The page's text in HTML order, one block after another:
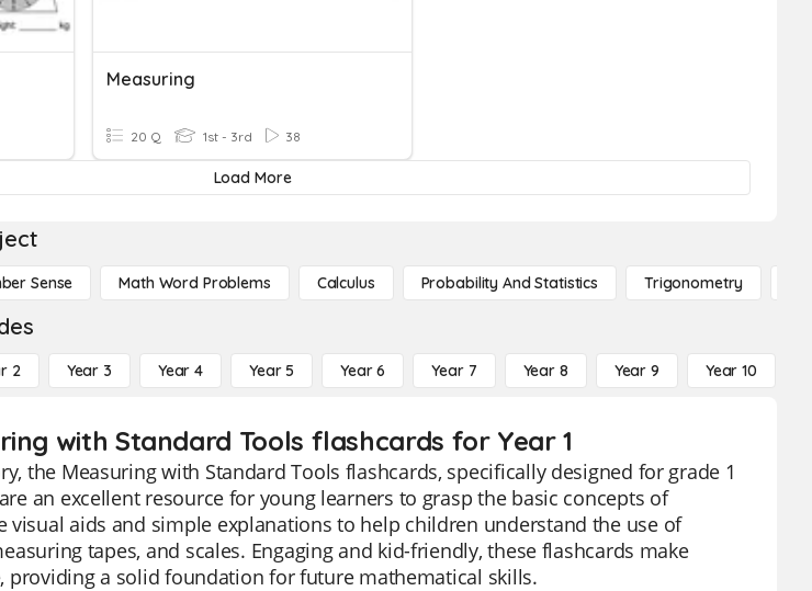
Measuring
20 Q 1st - 3rd 38
Load More
Sense Math Word Problems Calculus Probability And Statistics Trigonometry
2 Year 3 Year 4 Year 5 Year 6 Year 7 Year 8 Year 9 Year 10
with Standard Tools flashcards for Year 1
the Measuring with Standard Tools flashcards, specifically designed for grade 1
an excellent resource for young learners to grasp the basic concepts of
visual aids and simple explanations to help children understand the use of
tapes, and scales. Engaging and kid-friendly, these flashcards make
providing a solid foundation for future mathematical skills.